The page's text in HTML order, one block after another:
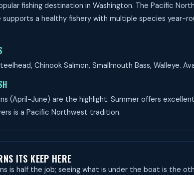
fishing destination in Washington. The Pacific
a healthy fishery with multiple species year-
Chinook Salmon, Smallmouth Bass, Walleye.
(April-June) are the highlight. Summer offers
is a Pacific Northwest tradition.
ITS KEEP HERE
is half the job; seeing what is under the boat is the